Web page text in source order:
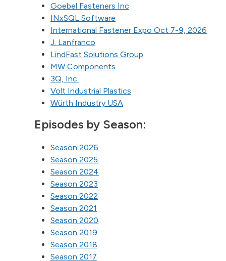
Goebel Fasteners Inc
INxSQL Software
International Fastener Expo Oct 7-9, 2026
J. Lanfranco
LindFast Solutions Group
MW Components
3Q, Inc.
Volt Industrial Plastics
Würth Industry USA
Episodes by Season:
Season 2026
Season 2025
Season 2024
Season 2023
Season 2022
Season 2021
Season 2020
Season 2019
Season 2018
Season 2017